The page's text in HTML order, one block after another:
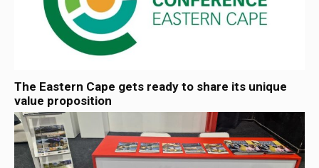
The Eastern Cape gets ready to share its unique
value proposition